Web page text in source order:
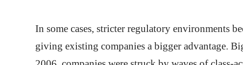
In some cases, stricter regulatory environments
giving existing companies a bigger advantage.